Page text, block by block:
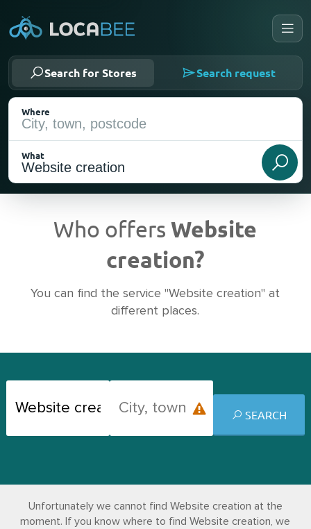
Search for Stores Search request
Where
What
Current Location
Who offersWebsite
creation?
You can find the service "Website creation" at
different places.
SEARCH
Unfortunately we cannot find Website creation at the
moment. If you know where to find Website creation, we